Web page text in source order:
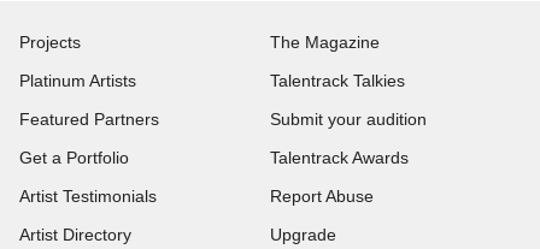
Projects
Platinum Artists
Featured Partners
Get a Portfolio
Artist Testimonials
Artist Directory
The Magazine
Talentrack Talkies
Submit your audition
Talentrack Awards
Report Abuse
Upgrade